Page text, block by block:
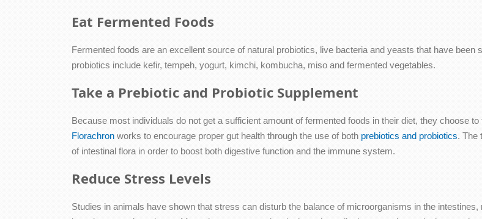
Eat Fermented Foods
Fermented foods are an excellent source of natural probiotics, live bacteria and yeasts that have been
probiotics include kefir, tempeh, yogurt, kimchi, kombucha, miso and fermented vegetables.
Take a Prebiotic and Probiotic Supplement
Because most individuals do not get a sufficient amount of fermented foods in their diet, they choose
Florachron works to encourage proper gut health through the use of both prebiotics and probiotics. The
of intestinal flora in order to boost both digestive function and the immune system.
Reduce Stress Levels
Studies in animals have shown that stress can disturb the balance of microorganisms in the intestines,